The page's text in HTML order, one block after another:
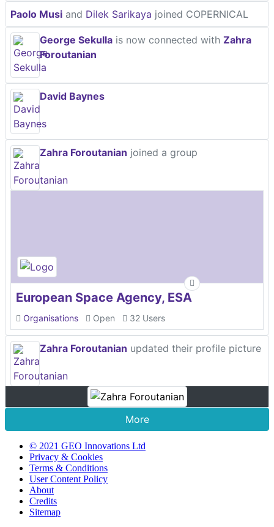
Paolo Musi and Dilek Sarikaya joined COPERNICAL
George Sekulla is now connected with Zahra
Foroutanian
David Baynes
Zahra Foroutanian joined a group
European Space Agency, ESA
Organisations Open 32 Users
Zahra Foroutanian updated their profile picture
More
© 2021 GEO Innovations Ltd
Privacy & Cookies
Terms & Conditions
User Content Policy
About
Credits
Sitemap